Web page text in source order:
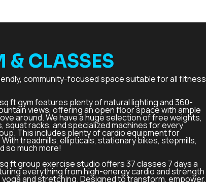
& CLASSES
community-focused space suitable for all fitness
ft gym features plenty of natural lighting and 360-
views, offering an open floor space with ample
around. We have a huge selection of free weights,
squat racks, and specialized machines for every
This includes plenty of cardio equipment for
treadmills, ellipticals, stationary bikes, stepmills,
so much more!
ft group exercise studio offers 37 classes 7 days a
everything from high-energy cardio and strength
yoga and stretching. Designed to transform, empower,